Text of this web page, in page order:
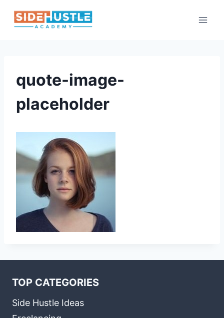
quote-image-
placeholder
TOP CATEGORIES
Side Hustle Ideas